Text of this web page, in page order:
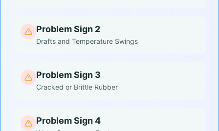
Problem Sign 2
Drafts and Temperature Swings
Problem Sign 3
Cracked or Brittle Rubber
Problem Sign 4